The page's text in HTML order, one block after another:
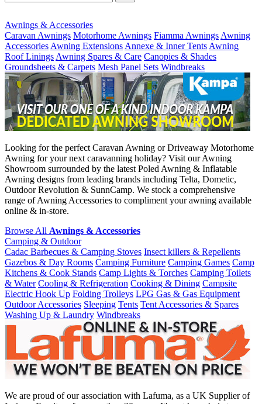
Awnings & Accessories
Caravan Awnings Motorhome Awnings Fiamma Awnings Awning
Accessories Awning Extensions Annexe & Inner Tents Awning
Roof Linings Awning Spares & Care Canopies & Shades
Groundsheets & Carpets Mesh Panel Sets Windbreaks
Looking for the perfect Caravan Awning or Driveaway Motorhome
Awning for your next caravanning holiday? Visit our Awning
Showroom surrounded by the latest Poled Awning & Inflatable
Awning designs from leading brands including Telta, Dometic,
Outdoor Revolution & SunnCamp. We stock a comprehensive
range of Awning Accessories to compliment your awning available
online & in-store.
Browse All Awnings & Accessories
Camping & Outdoor
Cadac Barbecues & Camping Stoves Insect killers & Repellents
Gazebos & Day Rooms Camping Furniture Camping Games Camp
Kitchens & Cook Stands Camp Lights & Torches Camping Toilets
& Water Cooling & Refrigeration Cooking & Dining Campsite
Electric Hook Up Folding Trolleys LPG Gas & Gas Equipment
Outdoor Accessories Sleeping Tents Tent Accessories & Spares
Washing Up & Laundry Windbreaks
We are proud of our association with Lafuma, as a UK Supplier of